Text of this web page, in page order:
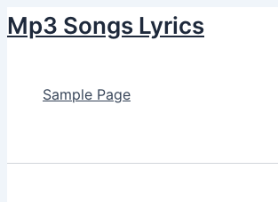
to
Mp3 Songs Lyrics
Sample Page